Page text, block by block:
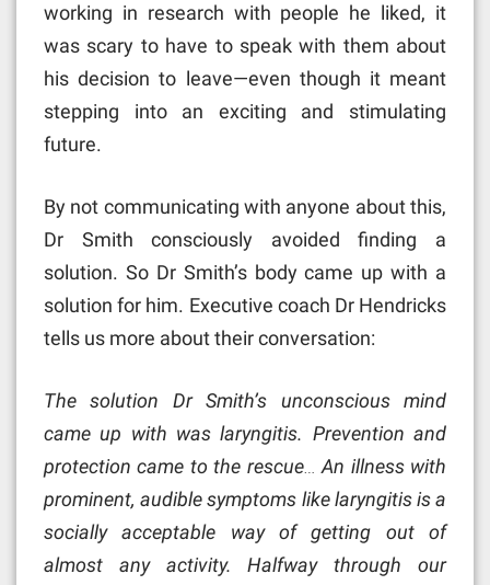
working in research with people he liked, it
was scary to have to speak with them about
his decision to leave—even though it meant
stepping into an exciting and stimulating
future.
By not communicating with anyone about this,
Dr Smith consciously avoided finding a
solution. So Dr Smith’s body came up with a
solution for him. Executive coach Dr Hendricks
tells us more about their conversation:
The solution Dr Smith’s unconscious mind
came up with was laryngitis. Prevention and
protection came to the rescue… An illness with
prominent, audible symptoms like laryngitis is a
socially acceptable way of getting out of
almost any activity. Halfway through our